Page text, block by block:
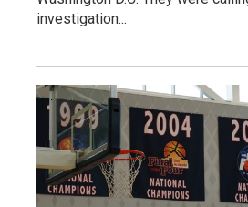
investigation...